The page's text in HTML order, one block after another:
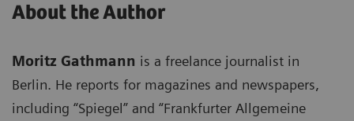
About the Author
Moritz Gathmann is a freelance journalist in
Berlin. He reports for magazines and newspapers,
including “Spiegel” and “Frankfurter Allgemeine